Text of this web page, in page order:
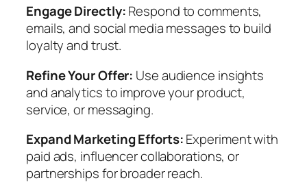
Engage Directly:Respond to comments,
emails, and social media messages to build
loyalty and trust.
Refine Your Offer: Use audience insights
and analytics to improve your product,
service, or messaging.
Expand Marketing Efforts:Experiment with
paid ads, influencer collaborations, or
partnerships for broader reach.